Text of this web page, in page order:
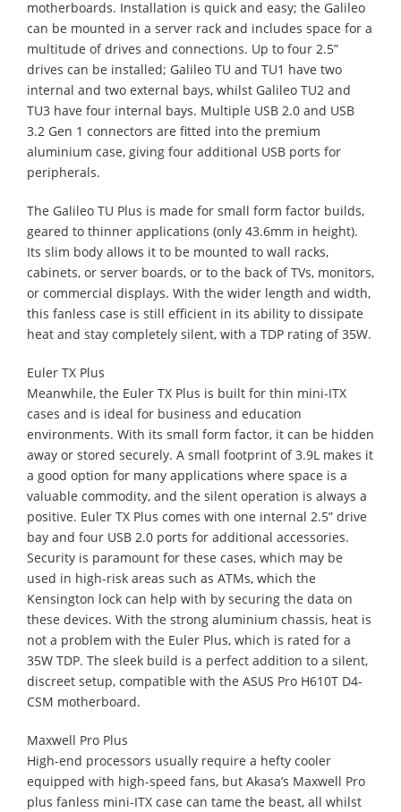
motherboards. Installation is quick and easy; the Galileo
can be mounted in a server rack and includes space for a
multitude of drives and connections. Up to four 2.5”
drives can be installed; Galileo TU and TU1 have two
internal and two external bays, whilst Galileo TU2 and
TU3 have four internal bays. Multiple USB 2.0 and USB
3.2 Gen 1 connectors are fitted into the premium
aluminium case, giving four additional USB ports for
peripherals.
The Galileo TU Plus is made for small form factor builds,
geared to thinner applications (only 43.6mm in height).
Its slim body allows it to be mounted to wall racks,
cabinets, or server boards, or to the back of TVs, monitors,
or commercial displays. With the wider length and width,
this fanless case is still efficient in its ability to dissipate
heat and stay completely silent, with a TDP rating of 35W.
Euler TX Plus
Meanwhile, the Euler TX Plus is built for thin mini-ITX
cases and is ideal for business and education
environments. With its small form factor, it can be hidden
away or stored securely. A small footprint of 3.9L makes it
a good option for many applications where space is a
valuable commodity, and the silent operation is always a
positive. Euler TX Plus comes with one internal 2.5” drive
bay and four USB 2.0 ports for additional accessories.
Security is paramount for these cases, which may be
used in high-risk areas such as ATMs, which the
Kensington lock can help with by securing the data on
these devices. With the strong aluminium chassis, heat is
not a problem with the Euler Plus, which is rated for a
35W TDP. The sleek build is a perfect addition to a silent,
discreet setup, compatible with the ASUS Pro H610T D4-
CSM motherboard.
Maxwell Pro Plus
High-end processors usually require a hefty cooler
equipped with high-speed fans, but Akasa’s Maxwell Pro
plus fanless mini-ITX case can tame the beast, all whilst